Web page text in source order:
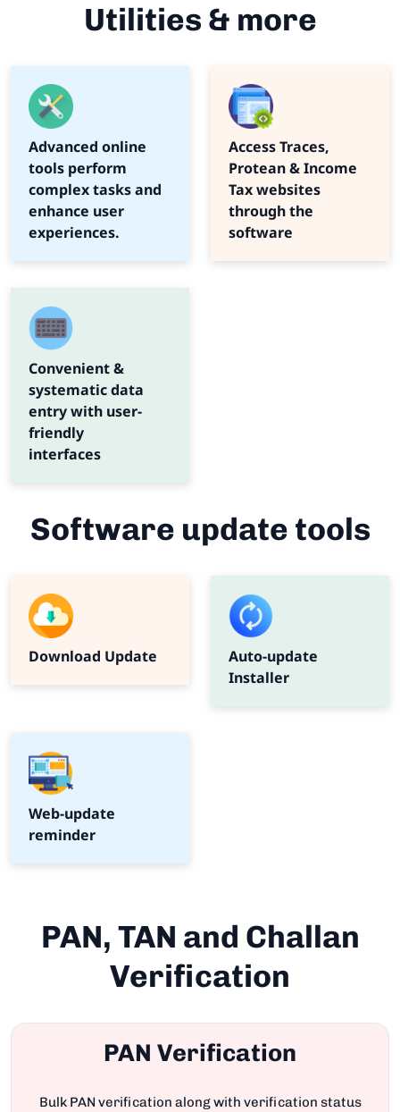
Utilities & more
Advanced online
tools perform
complex tasks and
enhance user
experiences.
Access Traces,
Protean & Income
Tax websites
through the
software
Convenient &
systematic data
entry with user-
friendly
interfaces
Software update tools
Download Update
Auto-update
Installer
Web-update
reminder
PAN, TAN and Challan
Verification
PAN Verification
Bulk PAN verification along with verification status